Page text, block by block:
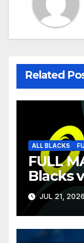
Related
ALL BLACKS
FULL
Blacks
Nations
JUL 21, 2026